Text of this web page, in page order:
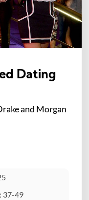
Dating
and Morgan
37-49